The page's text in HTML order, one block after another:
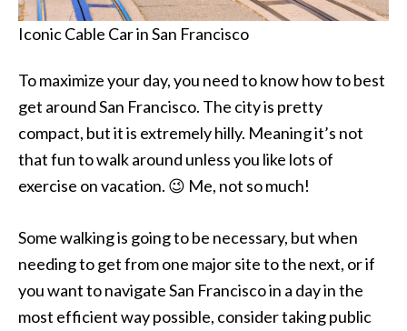
Iconic Cable Car in San Francisco
To maximize your day, you need to know how to best
get around San Francisco. The city is pretty
compact, but it is extremely hilly. Meaning it’s not
that fun to walk around unless you like lots of
exercise on vacation. 😉 Me, not so much!
Some walking is going to be necessary, but when
needing to get from one major site to the next, or if
you want to navigate San Francisco in a day in the
most efficient way possible, consider taking public